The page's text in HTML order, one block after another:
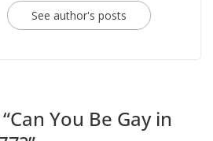
See author's posts
Can You Be Gay in